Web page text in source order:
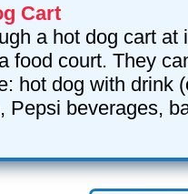
Cart
a hot dog cart at
food court. They
hot dog with drink
beverages,